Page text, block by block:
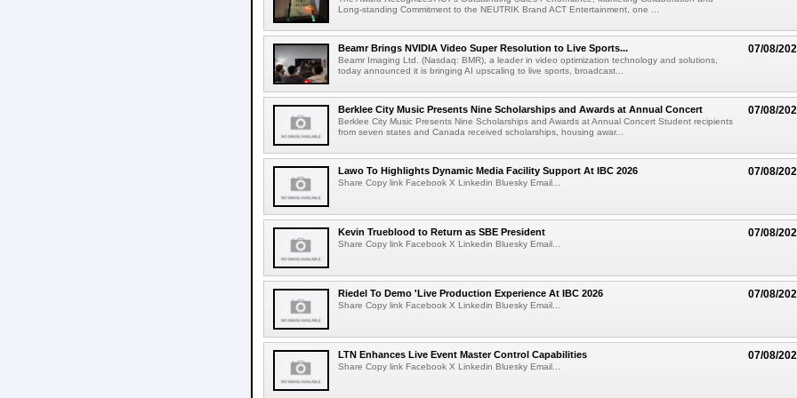
Long-standing Commitment to the NEUTRIK Brand ACT Entertainment, one ...
07/08/
Beamr Brings NVIDIA Video Super Resolution to Live Sports...
Beamr Imaging Ltd. (Nasdaq: BMR), a leader in video optimization technology and solutions,
today announced it is bringing AI upscaling to live sports, broadcast...
07/08/
Berklee City Music Presents Nine Scholarships and Awards at Annual Concert
Berklee City Music Presents Nine Scholarships and Awards at Annual Concert Student recipients
from seven states and Canada received scholarships, housing awar...
07/08/
Lawo To Highlights Dynamic Media Facility Support At IBC 2026
Share Copy link Facebook X Linkedin Bluesky Email...
07/08/
Kevin Trueblood to Return as SBE President
Share Copy link Facebook X Linkedin Bluesky Email...
07/08/
Riedel To Demo 'Live Production Experience At IBC 2026
Share Copy link Facebook X Linkedin Bluesky Email...
07/08/
LTN Enhances Live Event Master Control Capabilities
Share Copy link Facebook X Linkedin Bluesky Email...